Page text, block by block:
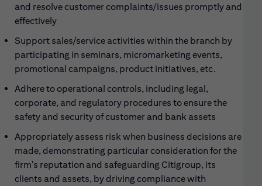
and resolve customer complaints/issues promptly and
effectively
Support sales/service activities within the branch by
participating in seminars, micromarketing events,
promotional campaigns, product initiatives, etc.
Adhere to operational controls, including legal,
corporate, and regulatory procedures to ensure the
safety and security of customer and bank assets
Appropriately assess risk when business decisions are
made, demonstrating particular consideration for the
firm's reputation and safeguarding Citigroup, its
clients and assets, by driving compliance with